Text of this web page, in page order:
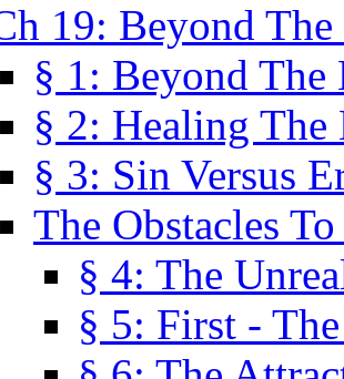
19: Beyond
§ 1: Beyond The
§ 2: Healing
§ 3: Sin Versus
The Obstacles To
§ 4: The
§ 5: First -